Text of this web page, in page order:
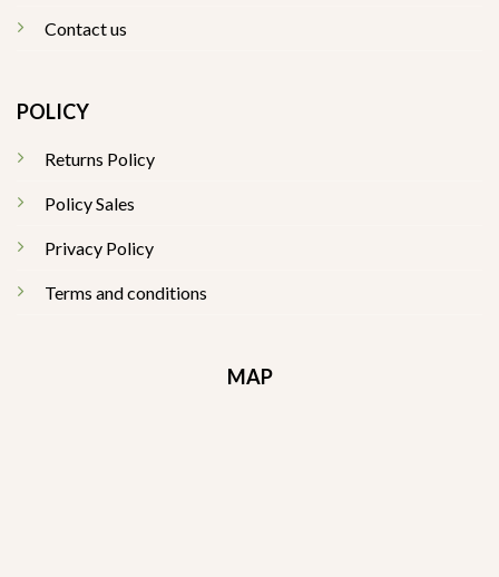
Contact us
POLICY
Returns Policy
Policy Sales
Privacy Policy
Terms and conditions
MAP